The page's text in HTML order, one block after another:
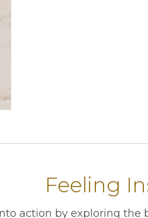
Feeling
action by exploring the